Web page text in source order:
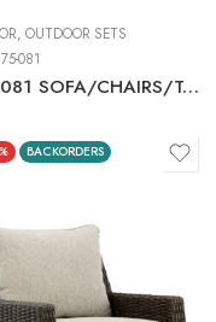
, OUTDOOR SETS
081
P275-081 SOFA/CHAIRS/TABLE SET (4/CN)
BACKORDERS